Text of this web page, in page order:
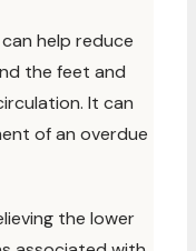
help reduce
the feet and
It can
of an overdue
the lower